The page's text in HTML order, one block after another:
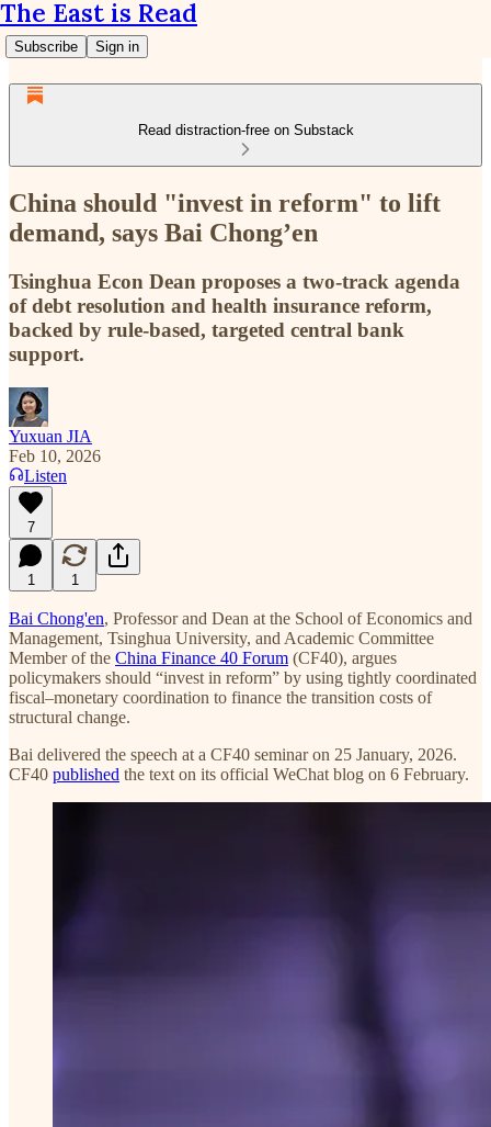
The East is Read
Subscribe Sign in
Read distraction-free on Substack
China should "invest in reform" to lift
demand, says Bai Chong’en
Tsinghua Econ Dean proposes a two-track agenda
of debt resolution and health insurance reform,
backed by rule-based, targeted central bank
support.
Yuxuan JIA
Feb 10, 2026
Listen
7
1 1
Bai Chong'en, Professor and Dean at the School of Economics and
Management, Tsinghua University, and Academic Committee
Member of the China Finance 40 Forum (CF40), argues
policymakers should “invest in reform” by using tightly coordinated
fiscal–monetary coordination to finance the transition costs of
structural change.
Bai delivered the speech at a CF40 seminar on 25 January, 2026.
CF40 published the text on its official WeChat blog on 6 February.